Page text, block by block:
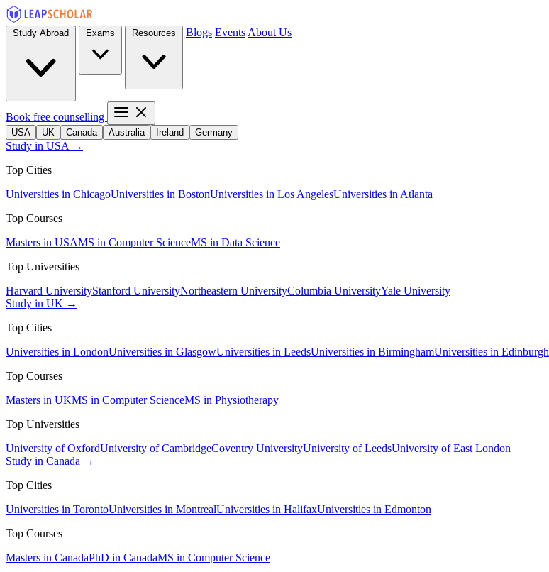
Blogs Events About Us
Book free counselling
USA UK Canada Australia Ireland Germany
Study in USA →
Top Cities
Universities in ChicagoUniversities in BostonUniversities in Los AngelesUniversities in Atlanta
Top Courses
Masters in USAMS in Computer ScienceMS in Data Science
Top Universities
Harvard UniversityStanford UniversityNortheastern UniversityColumbia UniversityYale University
Study in UK →
Top Cities
Universities in LondonUniversities in GlasgowUniversities in LeedsUniversities in BirminghamUniversities in Edinburgh
Top Courses
Masters in UKMS in Computer ScienceMS in Physiotherapy
Top Universities
University of OxfordUniversity of CambridgeCoventry UniversityUniversity of LeedsUniversity of East London
Study in Canada →
Top Cities
Universities in TorontoUniversities in MontrealUniversities in HalifaxUniversities in Edmonton
Top Courses
Masters in CanadaPhD in CanadaMS in Computer Science